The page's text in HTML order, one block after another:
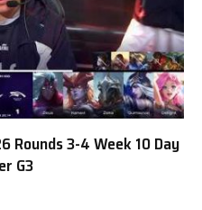
Rounds 3-4 Week 10 Day
G3